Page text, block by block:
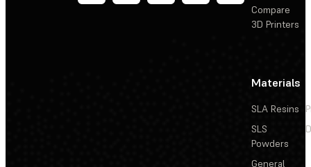
Compare
3D Printers
Materials
SLA Resins
SLS
Powders
General